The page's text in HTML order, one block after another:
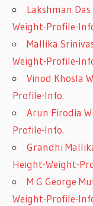
Lakshman
Weight-Profile-
Mallika
Weight-Profile-
Vinod Khosla
Profile-Info.
Arun Firodia
Profile-Info.
Grandhi
Height-Weight-
M G George
Weight-Profile-